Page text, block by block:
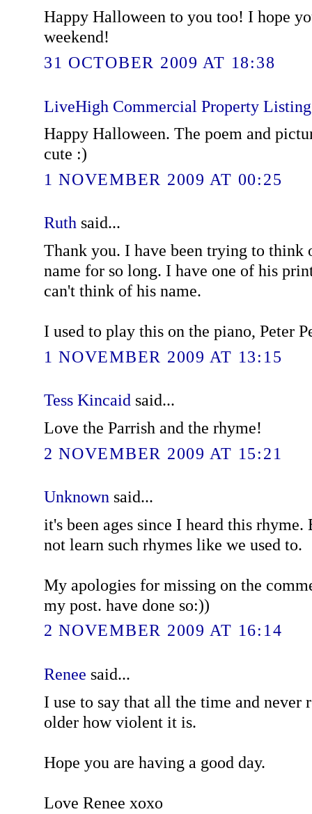
Happy Halloween to you too! I hope
weekend!
31 OCTOBER 2009 AT 18:38
LiveHigh Commercial Property
Happy Halloween. The poem and
cute :)
1 NOVEMBER 2009 AT 00:25
Ruthsaid...
Thank you. I have been trying to think
name for so long. I have one of his
can't think of his name.
I used to play this on the piano, Peter
1 NOVEMBER 2009 AT 13:15
Tess Kincaid said...
Love the Parrish and the rhyme!
2 NOVEMBER 2009 AT 15:21
Unknown said...
it's been ages since I heard this rhyme.
not learn such rhymes like we used to.
My apologies for missing on the
my post. have done so:))
2 NOVEMBER 2009 AT 16:14
Renee said...
I use to say that all the time and never
older how violent it is.
Hope you are having a good day.
Love Renee xoxo